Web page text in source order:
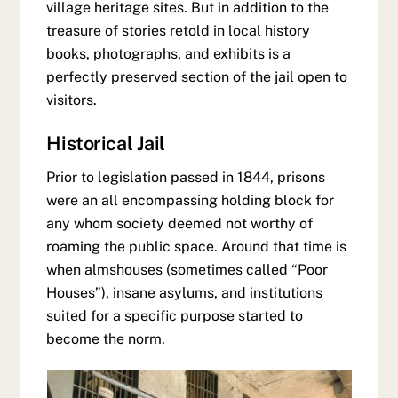
village heritage sites. But in addition to the
treasure of stories retold in local history
books, photographs, and exhibits is a
perfectly preserved section of the jail open to
visitors.
Historical Jail
Prior to legislation passed in 1844, prisons
were an all encompassing holding block for
any whom society deemed not worthy of
roaming the public space. Around that time is
when almshouses (sometimes called “Poor
Houses”), insane asylums, and institutions
suited for a specific purpose started to
become the norm.